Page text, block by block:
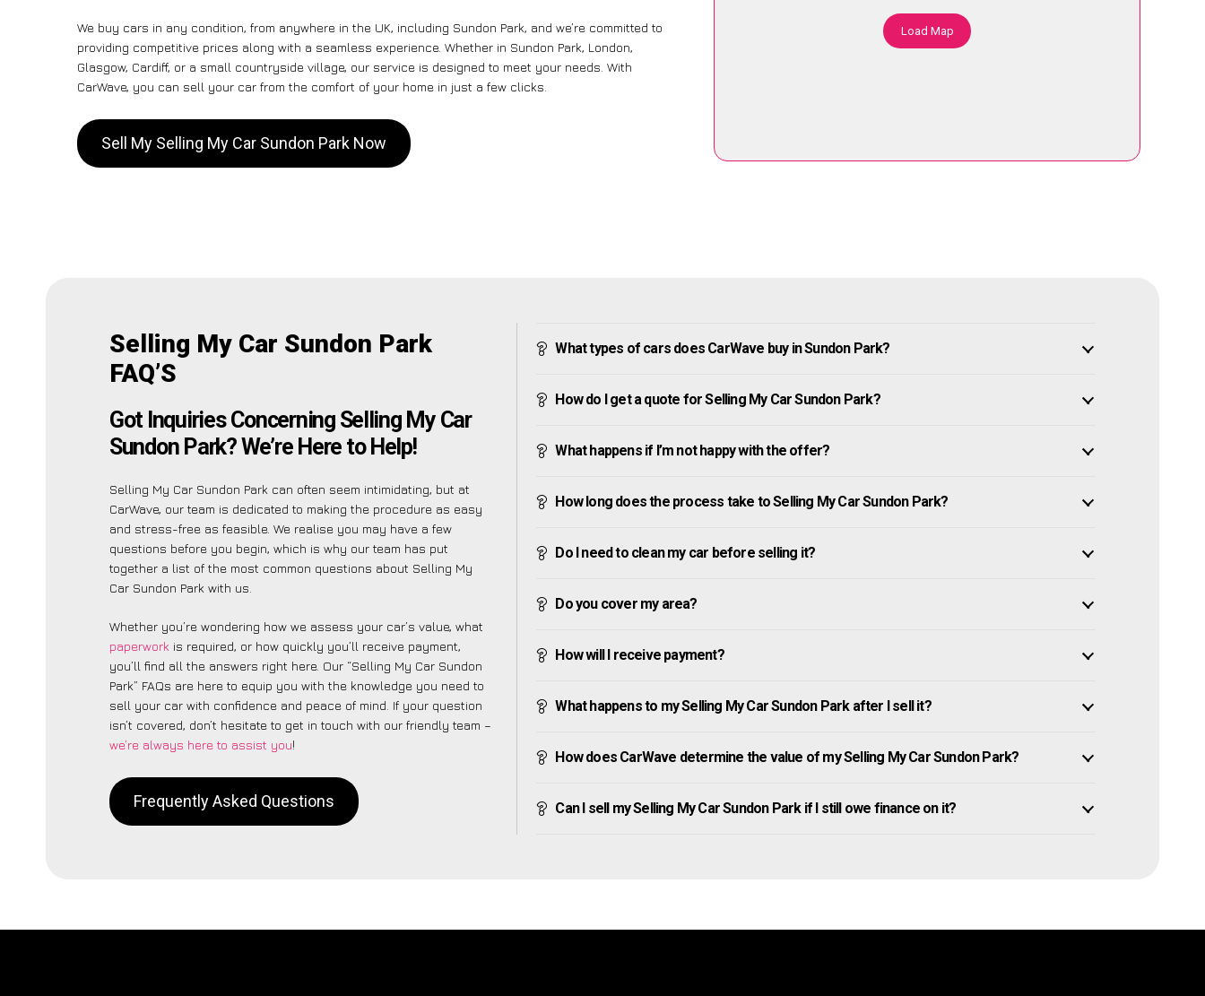
We buy cars in any condition, from anywhere in the UK, including Sundon Park, and we’re committed to
providing competitive prices along with a seamless experience. Whether in Sundon Park, London,
Glasgow, Cardiff, or a small countryside village, our service is designed to meet your needs. With
CarWave, you can sell your car from the comfort of your home in just a few clicks.
Sell My Selling My Car Sundon Park Now
Load Map
Selling My Car Sundon Park
FAQ’S
Got Inquiries Concerning Selling My Car
Sundon Park? We’re Here to Help!
Selling My Car Sundon Park can often seem intimidating, but at
CarWave, our team is dedicated to making the procedure as easy
and stress-free as feasible. We realise you may have a few
questions before you begin, which is why our team has put
together a list of the most common questions about Selling My
Car Sundon Park with us.
Whether you’re wondering how we assess your car’s value, what
paperwork is required, or how quickly you’ll receive payment,
you’ll find all the answers right here. Our “Selling My Car Sundon
Park” FAQs are here to equip you with the knowledge you need to
sell your car with confidence and peace of mind. If your question
isn’t covered, don’t hesitate to get in touch with our friendly team –
we’re always here to assist you!
Frequently Asked Questions
What types of cars does CarWave buy in Sundon Park?
How do I get a quote for Selling My Car Sundon Park?
What happens if I’m not happy with the offer?
How long does the process take to Selling My Car Sundon Park?
Do I need to clean my car before selling it?
Do you cover my area?
How will I receive payment?
What happens to my Selling My Car Sundon Park after I sell it?
How does CarWave determine the value of my Selling My Car Sundon Park?
Can I sell my Selling My Car Sundon Park if I still owe finance on it?